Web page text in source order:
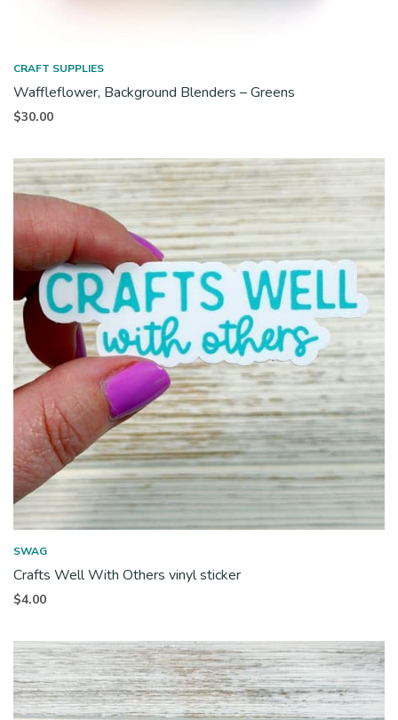
CRAFT SUPPLIES
Waffleflower, Background Blenders – Greens
$30.00
SWAG
Crafts Well With Others vinyl sticker
$4.00